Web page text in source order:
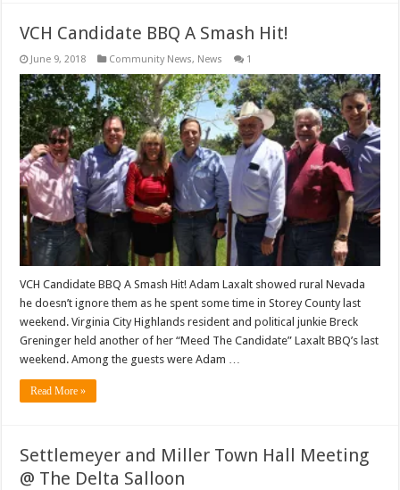
VCH Candidate BBQ A Smash Hit!
June 9, 2018 Community News, News 1
VCH Candidate BBQ A Smash Hit! Adam Laxalt showed rural Nevada
he doesn’t ignore them as he spent some time in Storey County last
weekend. Virginia City Highlands resident and political junkie Breck
Greninger held another of her “Meed The Candidate” Laxalt BBQ’s last
weekend. Among the guests were Adam …
Read More »
Settlemeyer and Miller Town Hall Meeting
@ The Delta Salloon